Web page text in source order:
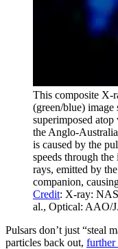
This composite X-
(green/blue)
superimposed
the Anglo-
is caused by the
speeds through
rays, emitted by
companion,
Credit: X-ray:
al., Optical: AAO/
Pulsars don’t just “steal
particles back out, further